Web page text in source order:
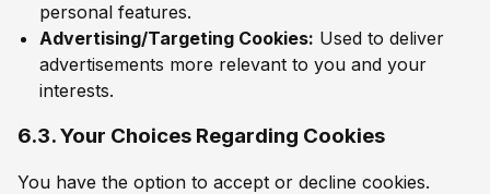
personal features.
Advertising/Targeting Cookies: Used to deliver
advertisements more relevant to you and your
interests.
6.3. Your Choices Regarding Cookies
You have the option to accept or decline cookies.